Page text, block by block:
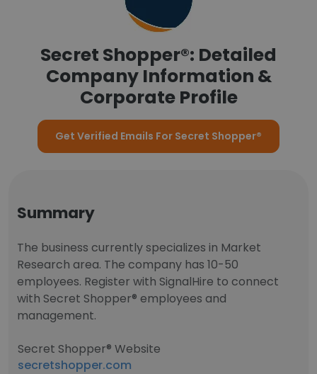
Secret Shopper®: Detailed
Company Information &
Corporate Profile
Get Verified Emails For Secret Shopper®
Summary
The business currently specializes in Market
Research area. The company has 10-50
employees. Register with SignalHire to connect
with Secret Shopper® employees and
management.
Secret Shopper® Website
secretshopper.com